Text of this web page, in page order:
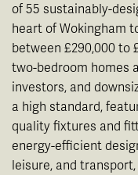
of 55 sustainably-
heart of Wokingham
between £290,000 to
two-bedroom homes
investors, and
a high standard,
quality fixtures and
energy-efficient
leisure, and